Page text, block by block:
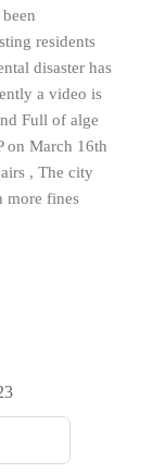
residents
disaster has
a video is
Full of alge
on March 16th
, The city
more fines